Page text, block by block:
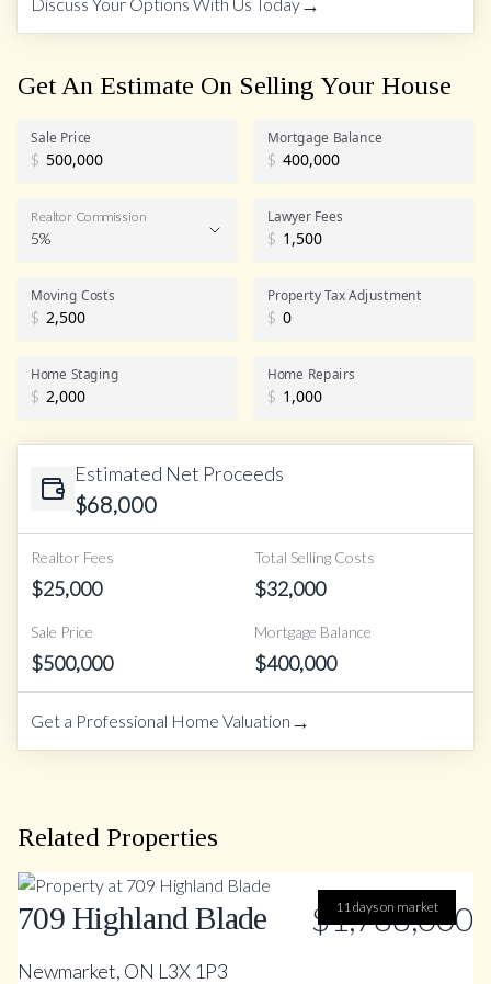
Get An Estimate On Selling Your House
Sale Price
$
Mortgage Balance
$
Realtor Commission
Realtor Commission
5%
Lawyer Fees
$
Moving Costs
$
Property Tax Adjustment
$
Home Staging
$
Home Repairs
$
Estimated Net Proceeds
$68,000
Realtor Fees
$25,000
Total Selling Costs
$32,000
Sale Price
$500,000
Mortgage Balance
$400,000
Get a Professional Home Valuation →
Related Properties
11 days on market
709 Highland Blade $1,788,000
Newmarket, ON L3X 1P3